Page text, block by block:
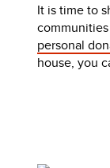
It is time to
personal
house, you